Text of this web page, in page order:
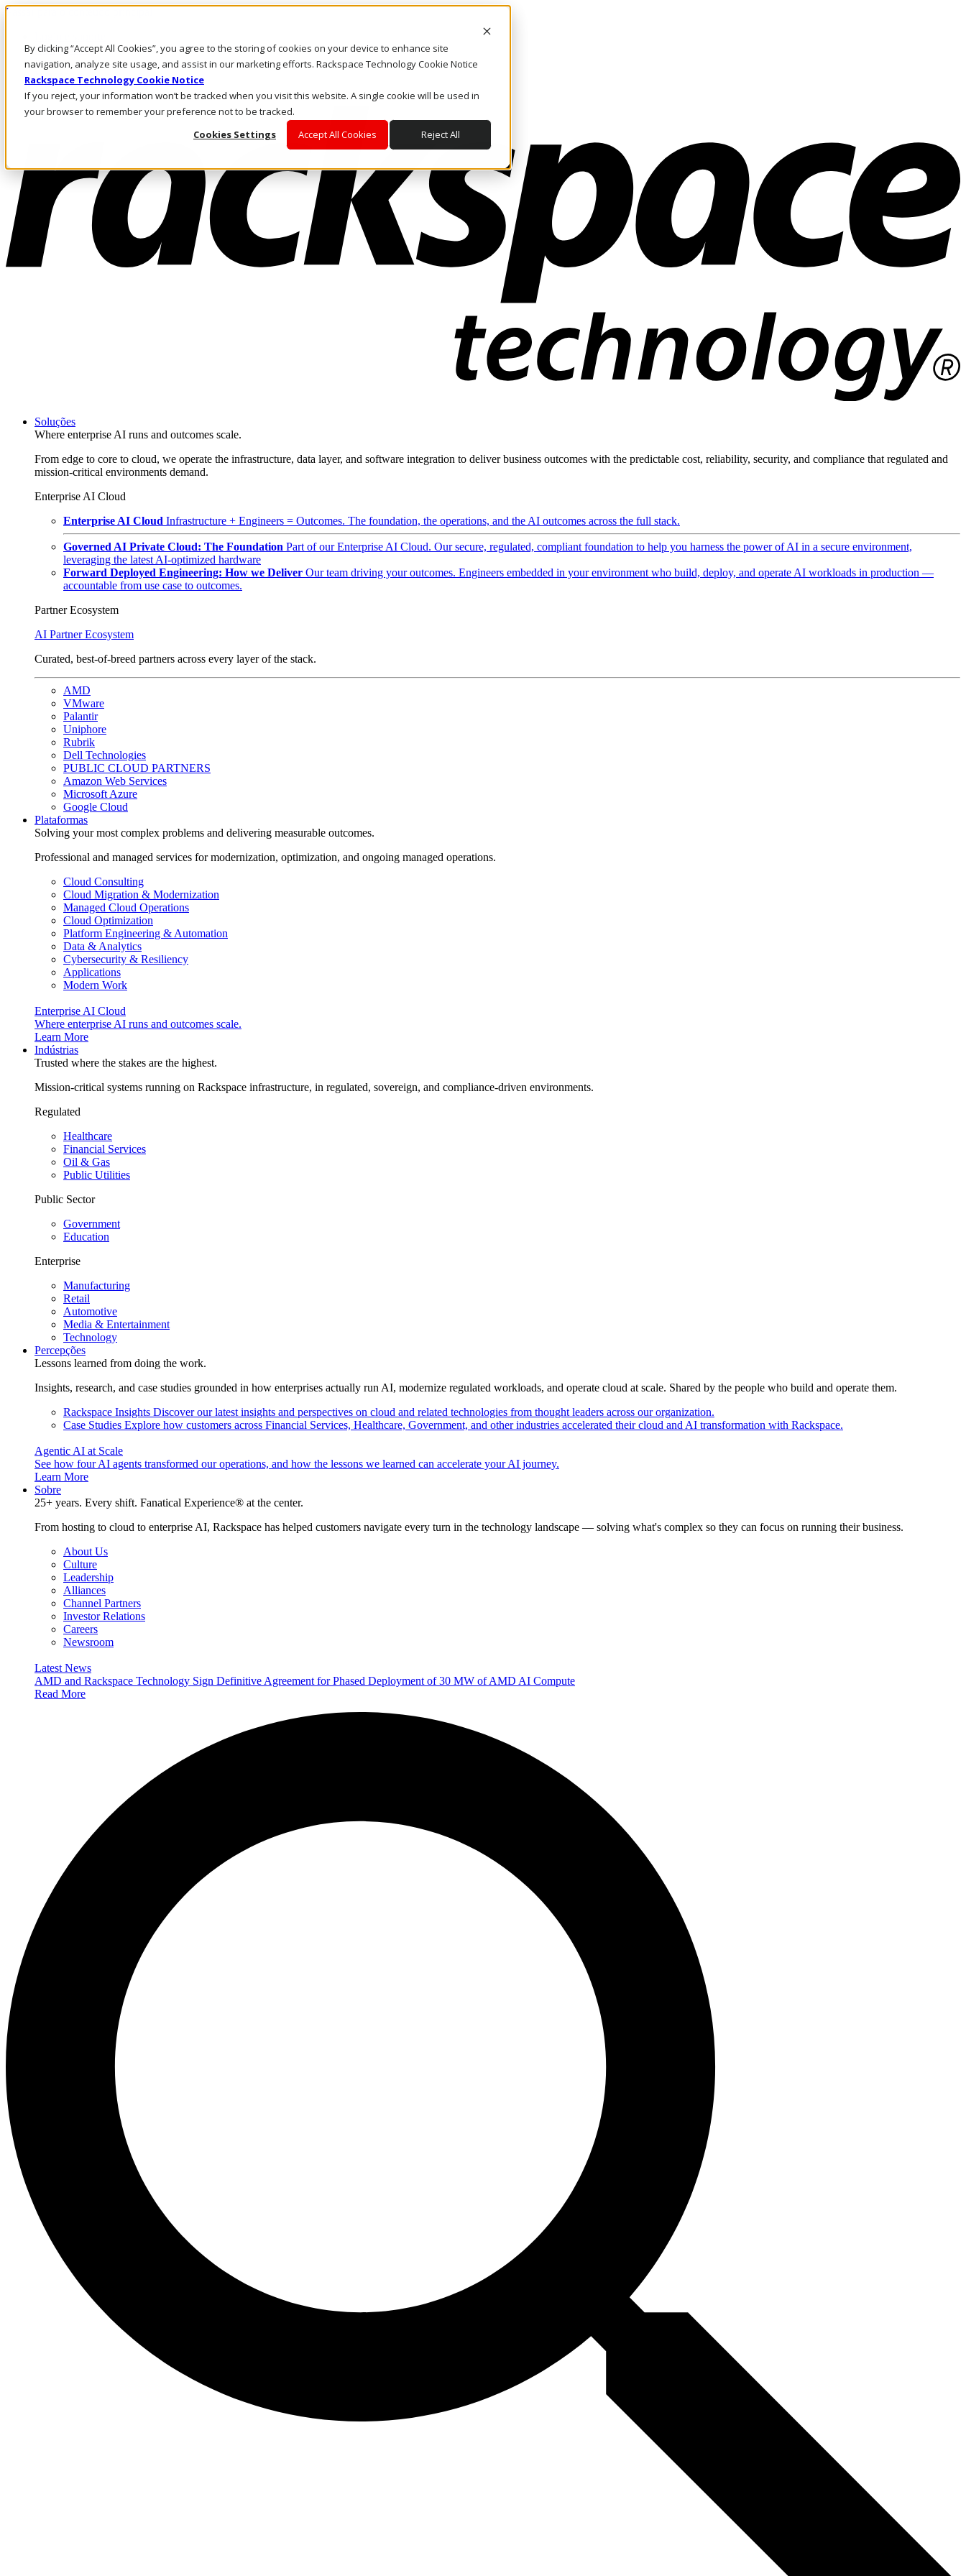
By clicking “Accept All Cookies”, you agree to the storing of cookies on your device to enhance site
navigation, analyze site usage, and assist in our marketing efforts. Rackspace Technology Cookie Notice
Rackspace Technology Cookie Notice
If you reject, your information won’t be tracked when you visit this website. A single cookie will be used in
your browser to remember your preference not to be tracked.
Cookies Settings
Accept All Cookies Reject All
Passar para o conteúdo principal
Fale conosco
Investidores
Mercado
Login e suporte
Soluções
Where enterprise AI runs and outcomes scale.
From edge to core to cloud, we operate the infrastructure, data layer, and software integration to deliver business outcomes with the predictable cost, reliability, security, and compliance that regulated and
mission-critical environments demand.
Enterprise AI Cloud
Enterprise AI Cloud Infrastructure + Engineers = Outcomes. The foundation, the operations, and the AI outcomes across the full stack.
Governed AI Private Cloud: The Foundation Part of our Enterprise AI Cloud. Our secure, regulated, compliant foundation to help you harness the power of AI in a secure environment,
leveraging the latest AI-optimized hardware
Forward Deployed Engineering: How we Deliver Our team driving your outcomes. Engineers embedded in your environment who build, deploy, and operate AI workloads in production —
accountable from use case to outcomes.
Partner Ecosystem
AI Partner Ecosystem
Curated, best-of-breed partners across every layer of the stack.
AMD
VMware
Palantir
Uniphore
Rubrik
Dell Technologies
PUBLIC CLOUD PARTNERS
Amazon Web Services
Microsoft Azure
Google Cloud
Plataformas
Solving your most complex problems and delivering measurable outcomes.
Professional and managed services for modernization, optimization, and ongoing managed operations.
Cloud Consulting
Cloud Migration & Modernization
Managed Cloud Operations
Cloud Optimization
Platform Engineering & Automation
Data & Analytics
Cybersecurity & Resiliency
Applications
Modern Work
Enterprise AI Cloud
Where enterprise AI runs and outcomes scale.
Learn More
Indústrias
Trusted where the stakes are the highest.
Mission-critical systems running on Rackspace infrastructure, in regulated, sovereign, and compliance-driven environments.
Regulated
Healthcare
Financial Services
Oil & Gas
Public Utilities
Public Sector
Government
Education
Enterprise
Manufacturing
Retail
Automotive
Media & Entertainment
Technology
Percepções
Lessons learned from doing the work.
Insights, research, and case studies grounded in how enterprises actually run AI, modernize regulated workloads, and operate cloud at scale. Shared by the people who build and operate them.
Rackspace Insights Discover our latest insights and perspectives on cloud and related technologies from thought leaders across our organization.
Case Studies Explore how customers across Financial Services, Healthcare, Government, and other industries accelerated their cloud and AI transformation with Rackspace.
Agentic AI at Scale
See how four AI agents transformed our operations, and how the lessons we learned can accelerate your AI journey.
Learn More
Sobre
25+ years. Every shift. Fanatical Experience® at the center.
From hosting to cloud to enterprise AI, Rackspace has helped customers navigate every turn in the technology landscape — solving what's complex so they can focus on running their business.
About Us
Culture
Leadership
Alliances
Channel Partners
Investor Relations
Careers
Newsroom
Latest News
AMD and Rackspace Technology Sign Definitive Agreement for Phased Deployment of 30 MW of AMD AI Compute
Read More